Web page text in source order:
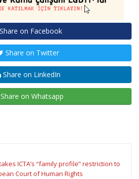
Share on Facebook
Share on Twitter
Share on LinkedIn
on Whatsapp
ICTA’s “family profile” restriction to
Court of Human Rights